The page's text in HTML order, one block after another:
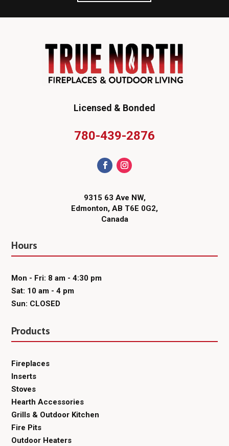
Licensed & Bonded
780-439-2876
9315 63 Ave NW,
Edmonton, AB T6E 0G2,
Canada
Hours
Mon - Fri: 8 am - 4:30 pm
Sat: 10 am - 4 pm
Sun: CLOSED
Products
Fireplaces
Inserts
Stoves
Hearth Accessories
Grills & Outdoor Kitchen
Fire Pits
Outdoor Heaters